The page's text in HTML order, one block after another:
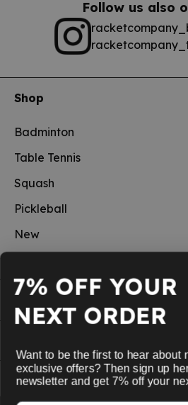
Follow us also
Shop
Badminton
Table Tennis
Squash
Pickleball
New
Information
My Account
7% OFF YOUR
NEXT ORDER
Want to be the first to hear about
exclusive offers? Then sign up
newsletter and get 7% off your